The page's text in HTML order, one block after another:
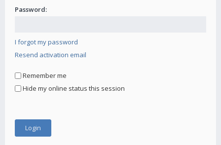
Password:
I forgot my password
Resend activation email
Remember me
Hide my online status this session